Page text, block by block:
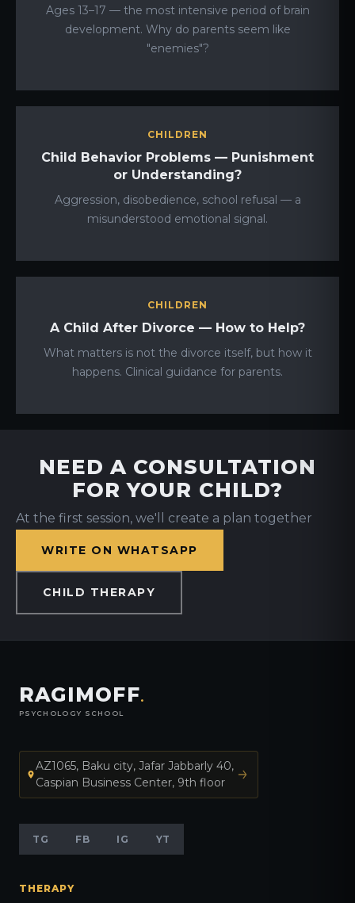
Ages 13–17 — the most intensive period of brain
development. Why do parents seem like
"enemies"?
CHILDREN
Child Behavior Problems — Punishment
or Understanding?
Aggression, disobedience, school refusal — a
misunderstood emotional signal.
CHILDREN
A Child After Divorce — How to Help?
What matters is not the divorce itself, but how it
happens. Clinical guidance for parents.
NEED A CONSULTATION
FOR YOUR CHILD?
At the first session, we'll create a plan together
WRITE ON WHATSAPP
CHILD THERAPY
RAGIMOFF.
PSYCHOLOGY SCHOOL
AZ1065, Baku city, Jafar Jabbarly 40,
Caspian Business Center, 9th floor
TG FB IG YT
THERAPY